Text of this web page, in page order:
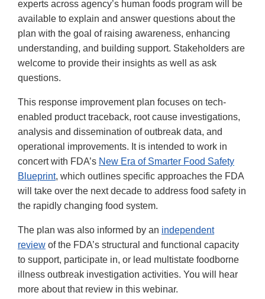
experts across agency’s human foods program will be
available to explain and answer questions about the
plan with the goal of raising awareness, enhancing
understanding, and building support. Stakeholders are
welcome to provide their insights as well as ask
questions.
This response improvement plan focuses on tech-
enabled product traceback, root cause investigations,
analysis and dissemination of outbreak data, and
operational improvements. It is intended to work in
concert with FDA’s New Era of Smarter Food Safety
Blueprint, which outlines specific approaches the FDA
will take over the next decade to address food safety in
the rapidly changing food system.
The plan was also informed by an independent
review of the FDA’s structural and functional capacity
to support, participate in, or lead multistate foodborne
illness outbreak investigation activities. You will hear
more about that review in this webinar.